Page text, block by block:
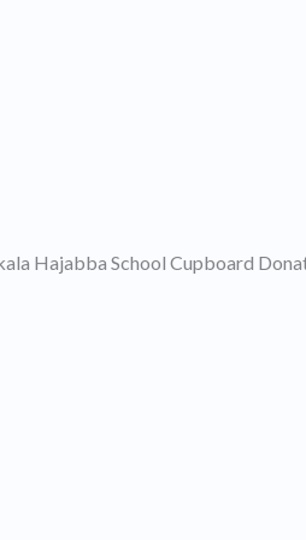
Hajabba School Cupboard